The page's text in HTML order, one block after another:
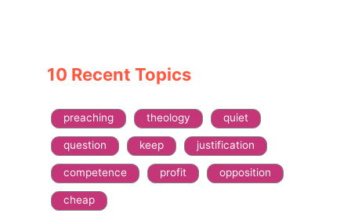
10 Recent Topics
preaching theology quiet
question keep justification
competence profit opposition
cheap